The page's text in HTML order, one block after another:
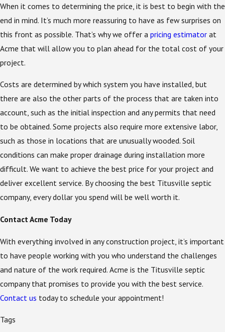
When it comes to determining the price, it is best to begin with the
end in mind. It’s much more reassuring to have as few surprises on
this front as possible. That’s why we offer a pricing estimator at
Acme that will allow you to plan ahead for the total cost of your
project.
Costs are determined by which system you have installed, but
there are also the other parts of the process that are taken into
account, such as the initial inspection and any permits that need
to be obtained. Some projects also require more extensive labor,
such as those in locations that are unusually wooded. Soil
conditions can make proper drainage during installation more
difficult. We want to achieve the best price for your project and
deliver excellent service. By choosing the best Titusville septic
company, every dollar you spend will be well worth it.
Contact Acme Today
With everything involved in any construction project, it’s important
to have people working with you who understand the challenges
and nature of the work required. Acme is the Titusville septic
company that promises to provide you with the best service.
Contact us today to schedule your appointment!
Tags